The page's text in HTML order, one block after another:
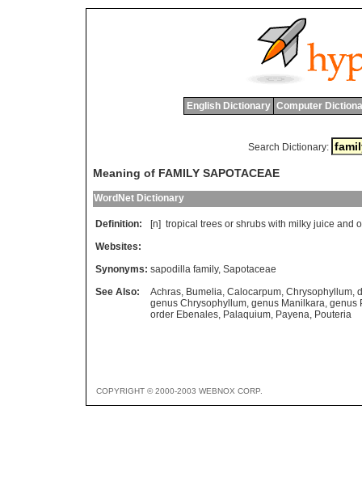
English Dictionary Computer
Search Dictionary:
Meaning of FAMILY SAPOTACEAE
WordNet Dictionary
Definition: [n] tropical trees or shrubs with milky juice and
Websites:
Synonyms: sapodilla family, Sapotaceae
See Also:
Achras, Bumelia, Calocarpum, Chrysophyllum,
genus Chrysophyllum, genus Manilkara, genus
order Ebenales, Palaquium, Payena, Pouteria
COPYRIGHT © 2000-2003 WEBNOX CORP.